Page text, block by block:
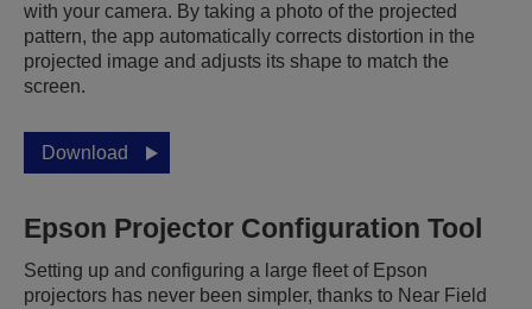
with your camera. By taking a photo of the projected
pattern, the app automatically corrects distortion in the
projected image and adjusts its shape to match the
screen.
Download
Epson Projector Configuration Tool
Setting up and configuring a large fleet of Epson
projectors has never been simpler, thanks to Near Field